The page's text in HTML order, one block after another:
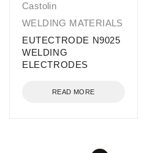
Castolin
WELDING MATERIALS
EUTECTRODE N9025
WELDING
ELECTRODES
READ MORE